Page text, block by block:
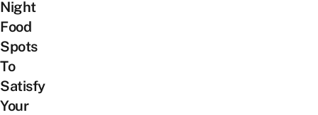
Night
Food
Spots
To
Satisfy
Your